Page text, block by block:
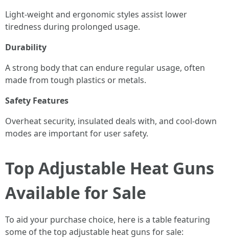
Light-weight and ergonomic styles assist lower
tiredness during prolonged usage.
Durability
A strong body that can endure regular usage, often
made from tough plastics or metals.
Safety Features
Overheat security, insulated deals with, and cool-down
modes are important for user safety.
Top Adjustable Heat Guns
Available for Sale
To aid your purchase choice, here is a table featuring
some of the top adjustable heat guns for sale: